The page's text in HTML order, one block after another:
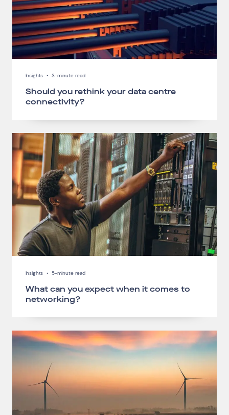
Insights • 3-minute read
Should you rethink your data centre
connectivity?
Insights • 5-minute read
What can you expect when it comes to
networking?